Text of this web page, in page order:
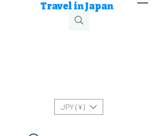
Travel in Japan
JPY (¥)